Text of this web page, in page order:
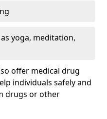
yoga, meditation,
offer medical drug
individuals safely and
drugs or other